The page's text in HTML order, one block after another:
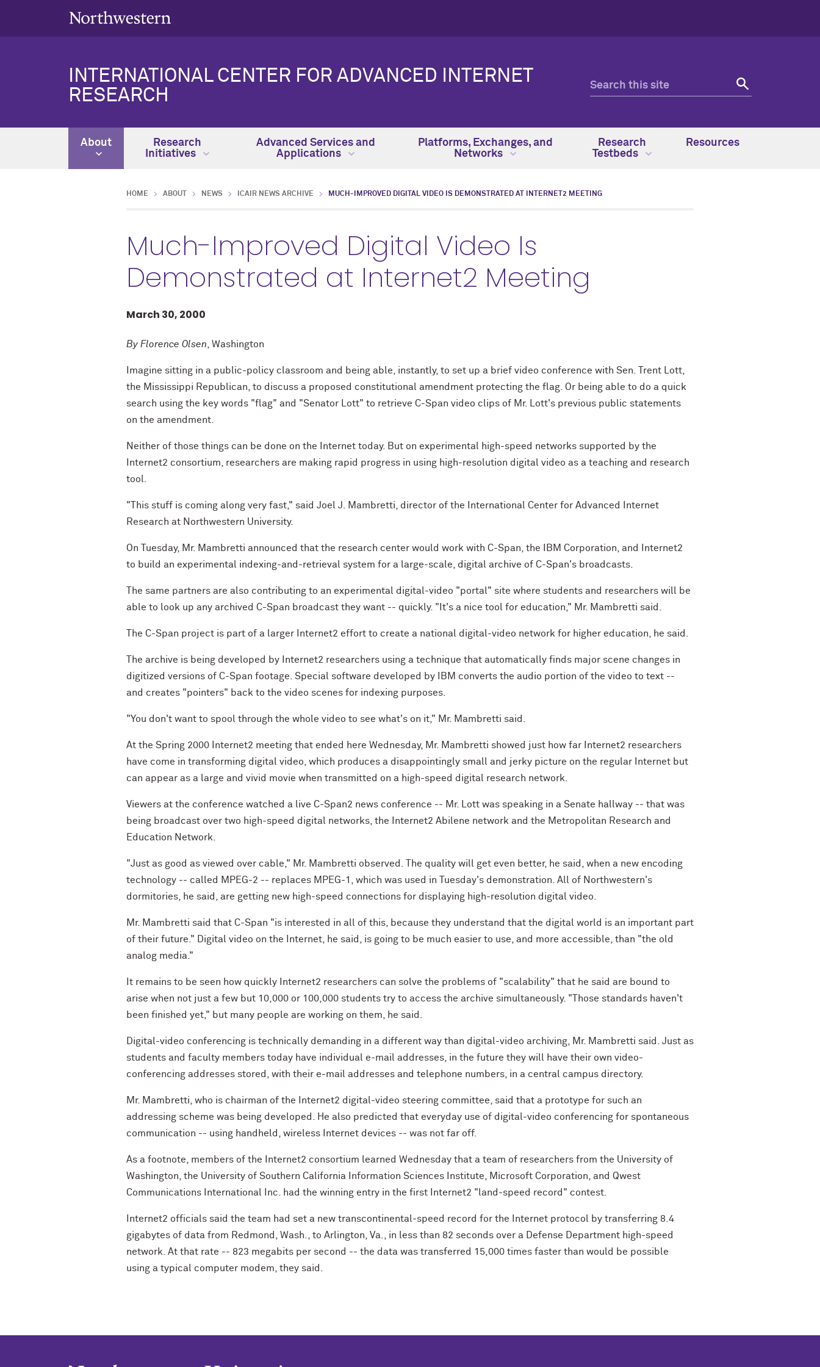
INTERNATIONAL CENTER FOR ADVANCED INTERNET
RESEARCH
About
Research
Initiatives
Advanced Services and
Applications
Platforms, Exchanges, and
Networks
Research
Testbeds
Resources
HOME ABOUT NEWS ICAIR NEWS ARCHIVE MUCH-IMPROVED DIGITAL VIDEO IS DEMONSTRATED AT INTERNET2 MEETING
Much-Improved Digital Video Is
Demonstrated at Internet2 Meeting
March 30, 2000
By Florence Olsen , Washington
Imagine sitting in a public-policy classroom and being able, instantly, to set up a brief video conference with Sen. Trent Lott,
the Mississippi Republican, to discuss a proposed constitutional amendment protecting the flag. Or being able to do a quick
search using the key words "flag" and "Senator Lott" to retrieve C-Span video clips of Mr. Lott's previous public statements
on the amendment.
Neither of those things can be done on the Internet today. But on experimental high-speed networks supported by the
Internet2 consortium, researchers are making rapid progress in using high-resolution digital video as a teaching and research
tool.
"This stuff is coming along very fast," said Joel J. Mambretti, director of the International Center for Advanced Internet
Research at Northwestern University.
On Tuesday, Mr. Mambretti announced that the research center would work with C-Span, the IBM Corporation, and Internet2
to build an experimental indexing-and-retrieval system for a large-scale, digital archive of C-Span's broadcasts.
The same partners are also contributing to an experimental digital-video "portal" site where students and researchers will be
able to look up any archived C-Span broadcast they want -- quickly. "It's a nice tool for education," Mr. Mambretti said.
The C-Span project is part of a larger Internet2 effort to create a national digital-video network for higher education, he said.
The archive is being developed by Internet2 researchers using a technique that automatically finds major scene changes in
digitized versions of C-Span footage. Special software developed by IBM converts the audio portion of the video to text --
and creates "pointers" back to the video scenes for indexing purposes.
"You don't want to spool through the whole video to see what's on it," Mr. Mambretti said.
At the Spring 2000 Internet2 meeting that ended here Wednesday, Mr. Mambretti showed just how far Internet2 researchers
have come in transforming digital video, which produces a disappointingly small and jerky picture on the regular Internet but
can appear as a large and vivid movie when transmitted on a high-speed digital research network.
Viewers at the conference watched a live C-Span2 news conference -- Mr. Lott was speaking in a Senate hallway -- that was
being broadcast over two high-speed digital networks, the Internet2 Abilene network and the Metropolitan Research and
Education Network.
"Just as good as viewed over cable," Mr. Mambretti observed. The quality will get even better, he said, when a new encoding
technology -- called MPEG-2 -- replaces MPEG-1, which was used in Tuesday's demonstration. All of Northwestern's
dormitories, he said, are getting new high-speed connections for displaying high-resolution digital video.
Mr. Mambretti said that C-Span "is interested in all of this, because they understand that the digital world is an important part
of their future." Digital video on the Internet, he said, is going to be much easier to use, and more accessible, than "the old
analog media."
It remains to be seen how quickly Internet2 researchers can solve the problems of "scalability" that he said are bound to
arise when not just a few but 10,000 or 100,000 students try to access the archive simultaneously. "Those standards haven't
been finished yet," but many people are working on them, he said.
Digital-video conferencing is technically demanding in a different way than digital-video archiving, Mr. Mambretti said. Just as
students and faculty members today have individual e-mail addresses, in the future they will have their own video-
conferencing addresses stored, with their e-mail addresses and telephone numbers, in a central campus directory.
Mr. Mambretti, who is chairman of the Internet2 digital-video steering committee, said that a prototype for such an
addressing scheme was being developed. He also predicted that everyday use of digital-video conferencing for spontaneous
communication -- using handheld, wireless Internet devices -- was not far off.
As a footnote, members of the Internet2 consortium learned Wednesday that a team of researchers from the University of
Washington, the University of Southern California Information Sciences Institute, Microsoft Corporation, and Qwest
Communications International Inc. had the winning entry in the first Internet2 "land-speed record" contest.
Internet2 officials said the team had set a new transcontinental-speed record for the Internet protocol by transferring 8.4
gigabytes of data from Redmond, Wash., to Arlington, Va., in less than 82 seconds over a Defense Department high-speed
network. At that rate -- 823 megabits per second -- the data was transferred 15,000 times faster than would be possible
using a typical computer modem, they said.